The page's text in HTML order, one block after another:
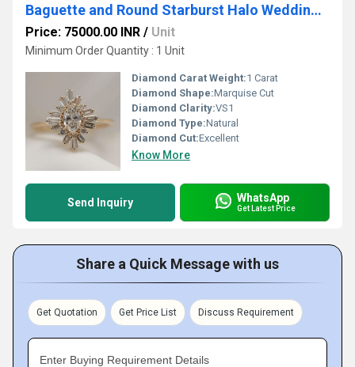
Baguette and Round Starburst Halo Wedding Ring 1 CT Marquise Cut Lab Grown Engagement Ring
Price: 75000.00 INR / Unit
Minimum Order Quantity : 1 Unit
Diamond Carat Weight:1 Carat
Diamond Shape:Marquise Cut
Diamond Clarity:VS1
Diamond Type:Natural
Diamond Cut:Excellent
Know More
Send Inquiry WhatsApp
Get Latest Price
Share a Quick Message with us
Get Quotation Get Price List Discuss Requirement
Enter Buying Requirement Details